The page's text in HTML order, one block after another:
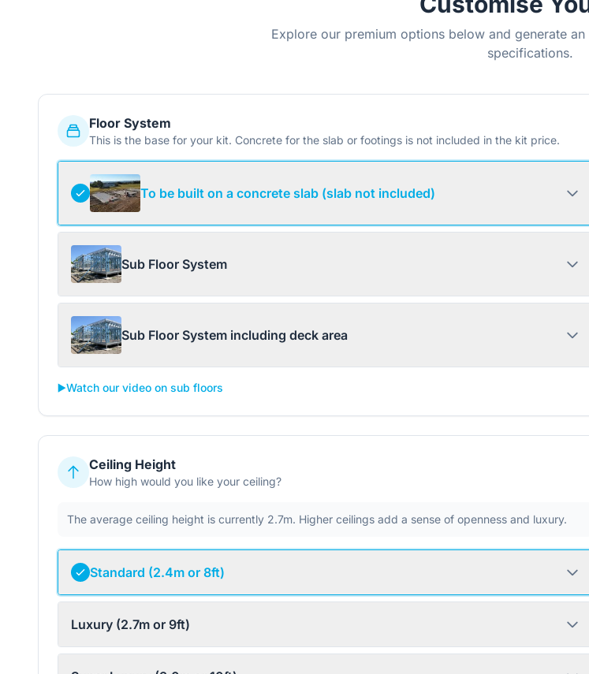
Explore our premium options below and generate
specifications.
Floor System
This is the base for your kit. Concrete for the slab or footings is not included in the kit price.
To be built on a concrete slab (slab not included)
Sub Floor System
Sub Floor System including deck area
▶️Watch our video on sub floors
Ceiling Height
How high would you like your ceiling?
The average ceiling height is currently 2.7m. Higher ceilings add a sense of openness and luxury.
Standard (2.4m or 8ft)
Luxury (2.7m or 9ft)